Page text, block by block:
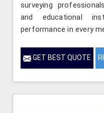
surveying
and educational
performance in every
GET BEST QUOTE